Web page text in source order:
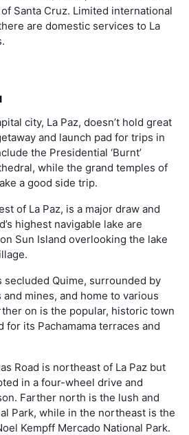
Santa Cruz. Limited international
are domestic services to La
city, La Paz, doesn’t hold great
and launch pad for trips in
the Presidential ‘Burnt’
while the grand temples of
a good side trip.
of La Paz, is a major draw and
highest navigable lake are
Sun Island overlooking the lake
secluded Quime, surrounded by
mines, and home to various
on is the popular, historic town
for its Pachamama terraces and
Road is northeast of La Paz but
in a four-wheel drive and
Farther north is the lush and
Park, while in the northeast is the
Kempff Mercado National Park.